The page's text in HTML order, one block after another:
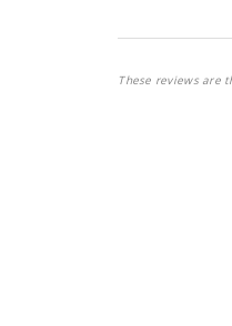
These reviews are